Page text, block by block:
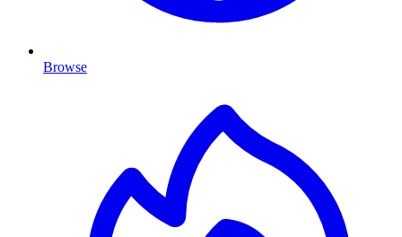
Browse